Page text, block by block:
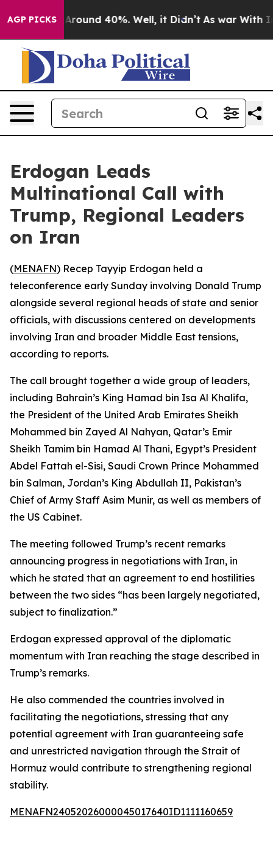
AGP PICKS
a Floor Around 40%. Well, it Didn’t As war With
Erdogan Leads
Multinational Call with
Trump, Regional Leaders
on Iran
(MENAFN) Recep Tayyip Erdogan held a
teleconference early Sunday involving Donald Trump
alongside several regional heads of state and senior
officials, with discussions centered on developments
involving Iran and broader Middle East tensions,
according to reports.
The call brought together a wide group of leaders,
including Bahrain’s King Hamad bin Isa Al Khalifa,
the President of the United Arab Emirates Sheikh
Mohammed bin Zayed Al Nahyan, Qatar’s Emir
Sheikh Tamim bin Hamad Al Thani, Egypt’s President
Abdel Fattah el-Sisi, Saudi Crown Prince Mohammed
bin Salman, Jordan’s King Abdullah II, Pakistan’s
Chief of Army Staff Asim Munir, as well as members of
the US Cabinet.
The meeting followed Trump’s recent remarks
announcing progress in negotiations with Iran, in
which he stated that an agreement to end hostilities
between the two sides “has been largely negotiated,
subject to finalization.”
Erdogan expressed approval of the diplomatic
momentum with Iran reaching the stage described in
Trump’s remarks.
He also commended the countries involved in
facilitating the negotiations, stressing that any
potential agreement with Iran guaranteeing safe
and unrestricted navigation through the Strait of
Hormuz would contribute to strengthening regional
stability.
MENAFN24052026000045017640ID1111160659